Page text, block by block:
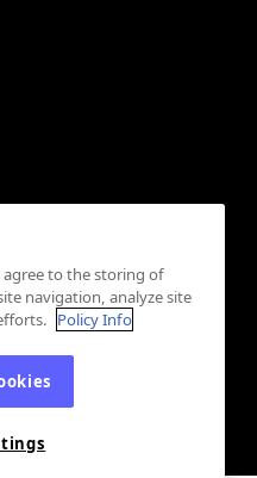
agree to the storing of
navigation, analyze site
Policy Info